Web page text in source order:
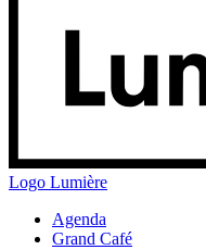
Logo Lumière
Agenda
Grand Café